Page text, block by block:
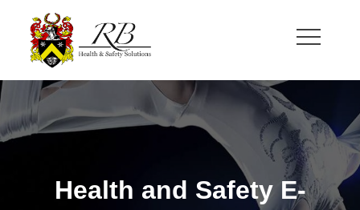
content
RB Health and Safety
Health and Safety Solutions for Theatre and Office
Health and Safety E-